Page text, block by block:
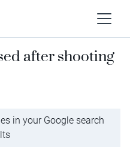
after shooting
in your Google search